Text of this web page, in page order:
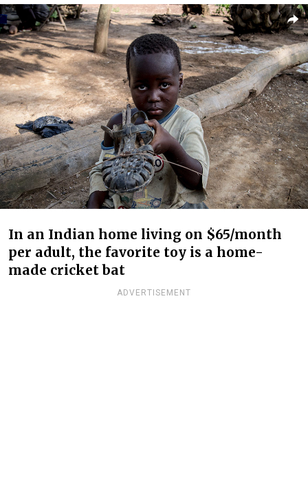
In an Indian home living on $65/month
per adult, the favorite toy is a home-
made cricket bat
ADVERTISEMENT